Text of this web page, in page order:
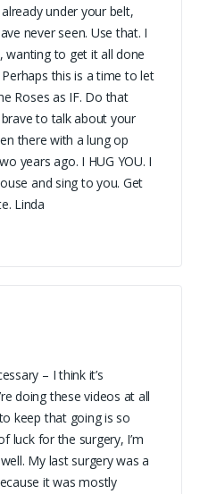
under your belt,
never seen. Use that. I
wanting to get it all done
this is a time to let
Roses as IF. Do that
to talk about your
there with a lung op
years ago. I HUG YOU. I
and sing to you. Get
Linda
– I think it’s
doing these videos at all
keep that going is so
luck for the surgery, I’m
My last surgery was a
it was mostly